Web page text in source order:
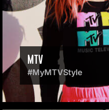
MTV
#MyMTVStyle